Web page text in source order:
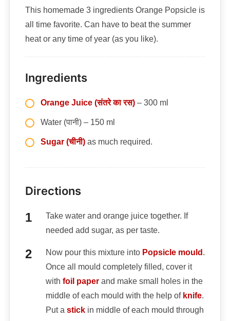
This homemade 3 ingredients Orange Popsicle is
all time favorite. Can have to beat the summer
heat or any time of year (as you like).
Ingredients
Orange Juice (संतरे का रस) – 300 ml
Water (पानी) – 150 ml
Sugar (चीनी)as much required.
Directions
Take water and orange juice together. If
needed add sugar, as per taste.
Now pour this mixture into Popsicle mould .
Once all mould completely filled, cover it
with foil paperand make small holes in the
middle of each mould with the help of knife.
Put a stickin middle of each mould through